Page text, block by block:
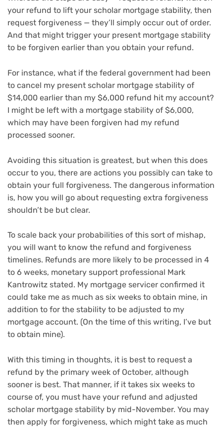
your refund to lift your scholar mortgage stability, then
request forgiveness — they’ll simply occur out of order.
And that might trigger your present mortgage stability
to be forgiven earlier than you obtain your refund.
For instance, what if the federal government had been
to cancel my present scholar mortgage stability of
$14,000 earlier than my $6,000 refund hit my account?
I might be left with a mortgage stability of $6,000,
which may have been forgiven had my refund
processed sooner.
Avoiding this situation is greatest, but when this does
occur to you, there are actions you possibly can take to
obtain your full forgiveness. The dangerous information
is, how you will go about requesting extra forgiveness
shouldn’t be but clear.
To scale back your probabilities of this sort of mishap,
you will want to know the refund and forgiveness
timelines. Refunds are more likely to be processed in 4
to 6 weeks, monetary support professional Mark
Kantrowitz stated. My mortgage servicer confirmed it
could take me as much as six weeks to obtain mine, in
addition to for the stability to be adjusted to my
mortgage account. (On the time of this writing, I’ve but
to obtain mine).
With this timing in thoughts, it is best to request a
refund by the primary week of October, although
sooner is best. That manner, if it takes six weeks to
course of, you must have your refund and adjusted
scholar mortgage stability by mid-November. You may
then apply for forgiveness, which might take as much